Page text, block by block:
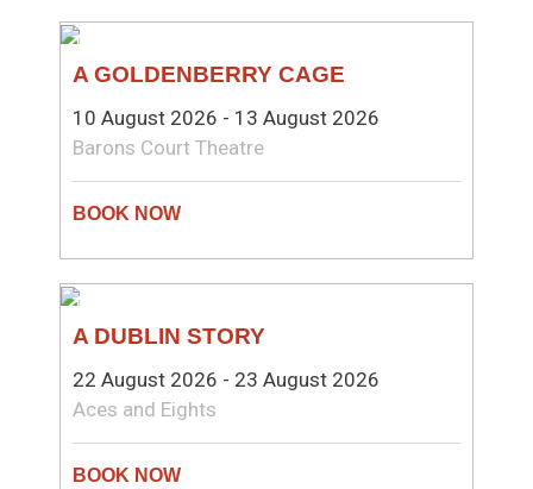
A GOLDENBERRY CAGE
THEATRE
10 August 2026 - 13 August 2026
Barons Court Theatre
A DUBLIN STORY
THEATRE
22 August 2026 - 23 August 2026
Aces and Eights